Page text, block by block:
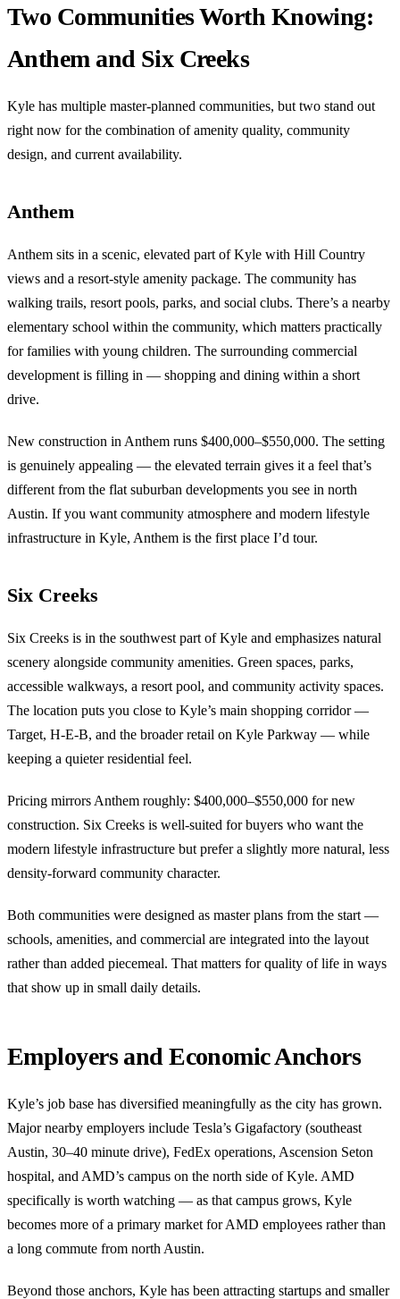
Two Communities Worth Knowing:
Anthem and Six Creeks
Kyle has multiple master-planned communities, but two stand out
right now for the combination of amenity quality, community
design, and current availability.
Anthem
Anthem sits in a scenic, elevated part of Kyle with Hill Country
views and a resort-style amenity package. The community has
walking trails, resort pools, parks, and social clubs. There’s a nearby
elementary school within the community, which matters practically
for families with young children. The surrounding commercial
development is filling in — shopping and dining within a short
drive.
New construction in Anthem runs $400,000–$550,000. The setting
is genuinely appealing — the elevated terrain gives it a feel that’s
different from the flat suburban developments you see in north
Austin. If you want community atmosphere and modern lifestyle
infrastructure in Kyle, Anthem is the first place I’d tour.
Six Creeks
Six Creeks is in the southwest part of Kyle and emphasizes natural
scenery alongside community amenities. Green spaces, parks,
accessible walkways, a resort pool, and community activity spaces.
The location puts you close to Kyle’s main shopping corridor —
Target, H-E-B, and the broader retail on Kyle Parkway — while
keeping a quieter residential feel.
Pricing mirrors Anthem roughly: $400,000–$550,000 for new
construction. Six Creeks is well-suited for buyers who want the
modern lifestyle infrastructure but prefer a slightly more natural, less
density-forward community character.
Both communities were designed as master plans from the start —
schools, amenities, and commercial are integrated into the layout
rather than added piecemeal. That matters for quality of life in ways
that show up in small daily details.
Employers and Economic Anchors
Kyle’s job base has diversified meaningfully as the city has grown.
Major nearby employers include Tesla’s Gigafactory (southeast
Austin, 30–40 minute drive), FedEx operations, Ascension Seton
hospital, and AMD’s campus on the north side of Kyle. AMD
specifically is worth watching — as that campus grows, Kyle
becomes more of a primary market for AMD employees rather than
a long commute from north Austin.
Beyond those anchors, Kyle has been attracting startups and smaller